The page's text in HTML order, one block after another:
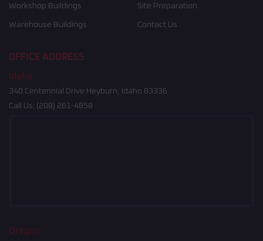
Workshop Buildings
Warehouse Buildings
Site Preparation
Contact Us
OFFICE ADDRESS
Idaho
340 Centennial Drive Heyburn, Idaho 83336
Call Us: (208) 261-4858
Oregon